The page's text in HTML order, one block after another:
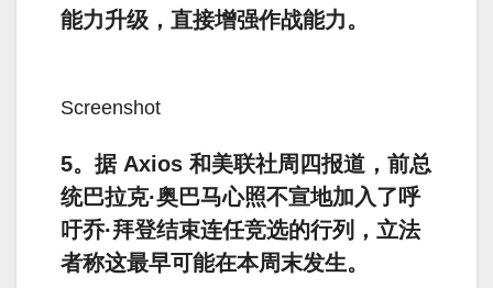
能力升级，直接增强作战能力。
Screenshot
5。据 Axios 和美联社周四报道，前总
统巴拉克·奥巴马心照不宣地加入了呼
吁乔·拜登结束连任竞选的行列，立法
者称这最早可能在本周末发生。